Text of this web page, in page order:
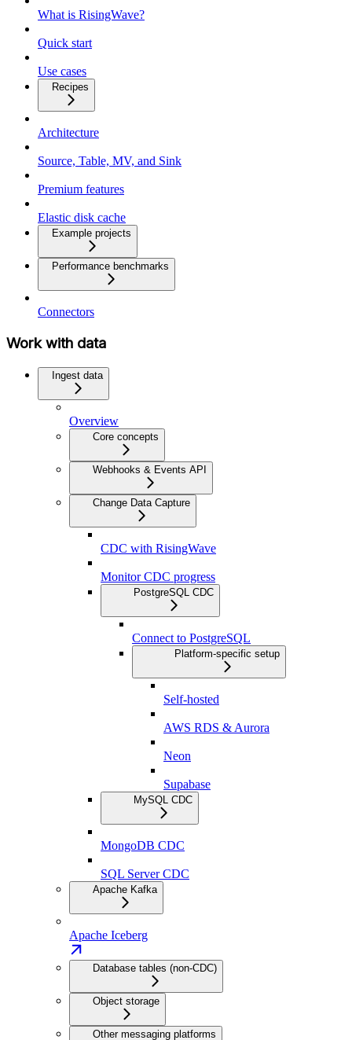
What is RisingWave?
Quick start
Use cases
Recipes
Architecture
Source, Table, MV, and Sink
Premium features
Elastic disk cache
Example projects
Performance benchmarks
Connectors
Work with data
Ingest data
Overview
Core concepts
Webhooks & Events API
Change Data Capture
CDC with RisingWave
Monitor CDC progress
PostgreSQL CDC
Connect to PostgreSQL
Platform-specific setup
Self-hosted
AWS RDS & Aurora
Neon
Supabase
MySQL CDC
MongoDB CDC
SQL Server CDC
Apache Kafka
Apache Iceberg
Database tables (non-CDC)
Object storage
Other messaging platforms